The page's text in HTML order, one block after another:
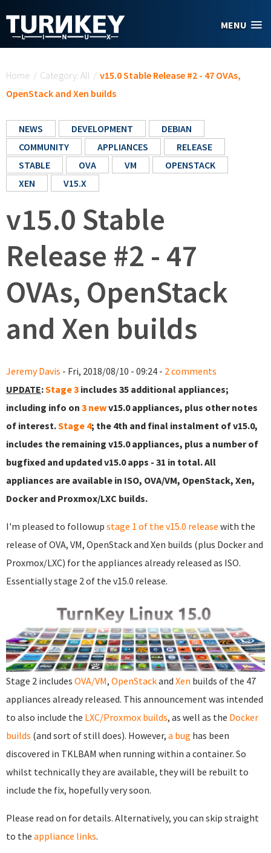
MENU
Home / Category: All / v15.0 Stable Release #2 - 47 OVAs,
OpenStack and Xen builds
NEWS DEVELOPMENT
DEBIAN
COMMUNITY
APPLIANCES
RELEASE
STABLE
OVA VM
OPENSTACK
XEN
V15.X
v15.0 Stable
Release #2 - 47
OVAs, OpenStack
and Xen builds
Jeremy Davis - Fri, 2018/08/10 - 09:24 - 2 comments
UPDATE:Stage 3 includes 35 additional appliances;
including info on 3 newv15.0 appliances, plus other notes
of interest.Stage 4; the 4th and final instalment of v15.0,
includes the remaining v15.0 appliances, plus a number of
bugfixed and updated v15.0 apps - 31 in total. All
appliances are available in ISO, OVA/VM, OpenStack, Xen,
Docker and Proxmox/LXC builds.
I'm pleased to followup stage 1 of the v15.0 release with the
release of OVA, VM, OpenStack and Xen builds (plus Docker and
Proxmox/LXC) for the appliances already released as ISO.
Essentially stage 2 of the v15.0 release.
Stage 2 includes OVA/VM, OpenStackand Xen builds of the 47
appliances already released. This announcement was intended
to also include the LXC/Proxmox builds, as well as the Docker
builds (and sort of still does). However, a bug has been
discovered in TKLBAM when running within a container. So
whilst technically they are available, they will be rebuilt to
include the fix, hopefully very soon.
Please read on for details. Alternatively, you can skip straight
to the appliance links.